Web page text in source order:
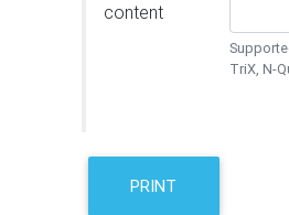
content
TriX, N-
PRINT